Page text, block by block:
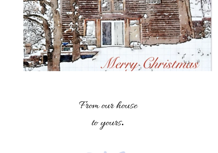
From our house
to yours.